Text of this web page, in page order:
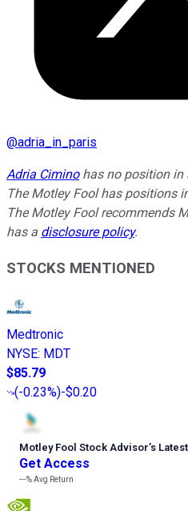
@adria_in_paris
Adria Ciminohas no position in
The Motley Fool has positions
The Motley Fool recommends
has a disclosure policy.
STOCKS MENTIONED
Medtronic
NYSE: MDT
$85.79
(-0.23%)-$0.20
Motley Fool Stock Advisor’s
Get Access
---%Avg Return